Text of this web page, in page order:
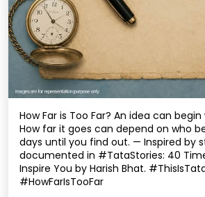
How Far is Too Far? An idea can
How far it goes can depend on who
days until you find out. — Inspired by
documented in #TataStories: 40
Inspire You by Harish Bhat.
#HowFarIsTooFar